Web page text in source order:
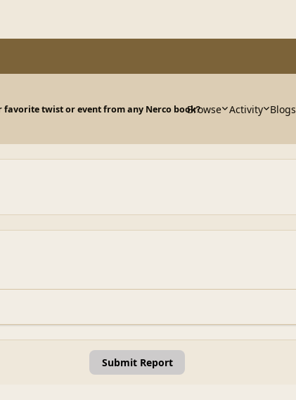
favorite twist or event from any Nerco book?Browse Activity Blogs
Submit Report